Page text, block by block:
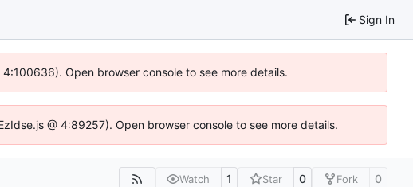
Sign In
Open browser console to see more details.
@ 4:89257). Open browser console to see more details.
Watch 1 Star 0 Fork 0